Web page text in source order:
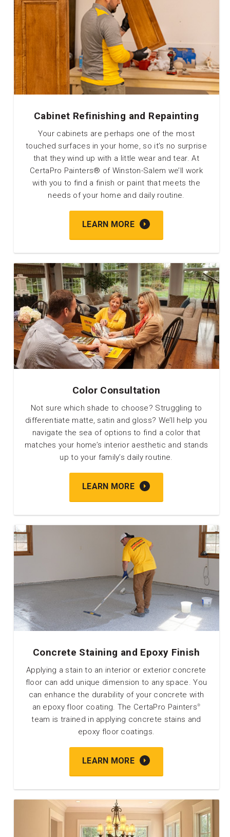
Cabinet Refinishing and Repainting
Your cabinets are perhaps one of the most
touched surfaces in your home, so it’s no surprise
that they wind up with a little wear and tear. At
CertaPro Painters® of Winston-Salem we’ll work
with you to find a finish or paint that meets the
needs of your home and daily routine.
LEARN MORE
Color Consultation
Not sure which shade to choose? Struggling to
differentiate matte, satin and gloss? We’ll help you
navigate the sea of options to find a color that
matches your home’s interior aesthetic and stands
up to your family’s daily routine.
LEARN MORE
Concrete Staining and Epoxy Finish
Applying a stain to an interior or exterior concrete
floor can add unique dimension to any space. You
can enhance the durability of your concrete with
an epoxy floor coating. The CertaPro Painters®
team is trained in applying concrete stains and
epoxy floor coatings.
LEARN MORE